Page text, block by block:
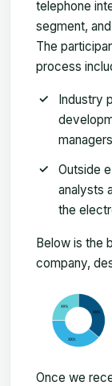
telephone
segment,
The
process
Industry
Outside
analysts
the
Below is the
company,
Once we